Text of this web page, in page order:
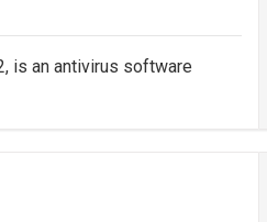
is an antivirus software